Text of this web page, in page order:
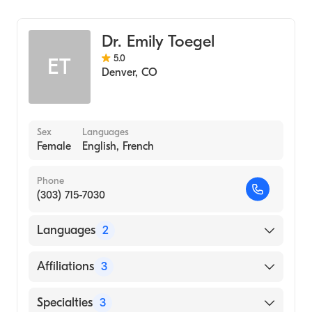
Internal Medicine
ET
Dr. Emily Toegel
5.0
Denver, CO
Sex
Female
Languages
English, French
Phone
(303) 715-7030
Languages 2
English
Affiliations 3
Avista Adventist Hospital
Specialties 3